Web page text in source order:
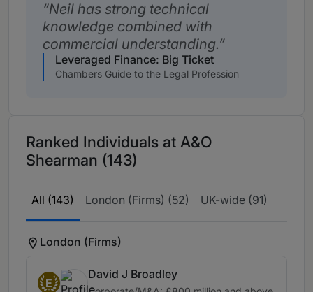
Neil has strong technical
knowledge combined with
commercial understanding.
Leveraged Finance: Big Ticket
Chambers Guide to the Legal Profession
Ranked Individuals at A&O
Shearman (143)
All (143) London (Firms) (52) UK-wide (91)
London (Firms)
E
David J Broadley